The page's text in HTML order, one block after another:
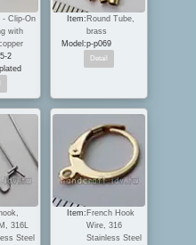
- Clip-On
with
2
Item: Round Tube,
brass
Model:p-p069
316L
Steel
Item: French Hook
Wire, 316
Stainless Steel